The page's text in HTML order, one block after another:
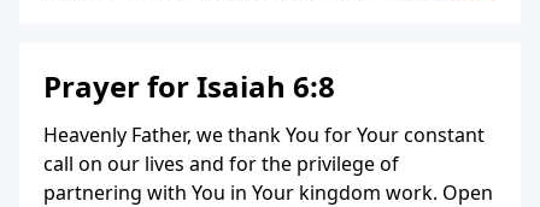
Prayer for Isaiah 6:8
Heavenly Father, we thank You for Your constant
call on our lives and for the privilege of
partnering with You in Your kingdom work. Open